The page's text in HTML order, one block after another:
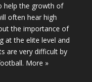
help the growth of
often hear high
the importance of
at the elite level and
are very difficult by
More »